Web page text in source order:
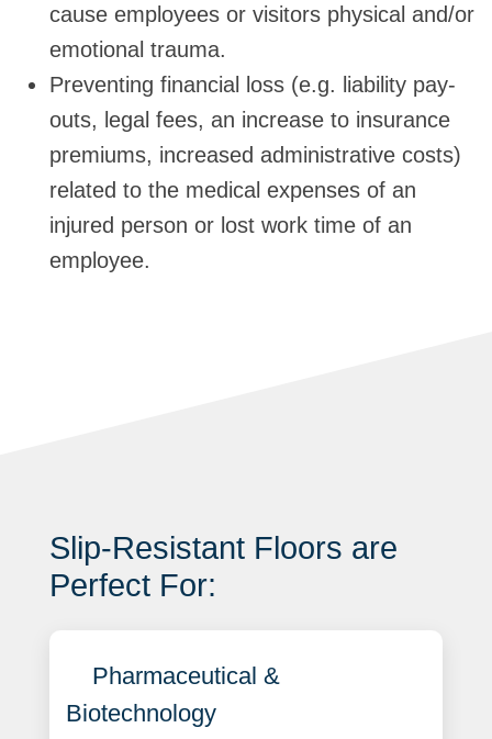
cause employees or visitors physical and/or
emotional trauma.
Preventing financial loss (e.g. liability pay-
outs, legal fees, an increase to insurance
premiums, increased administrative costs)
related to the medical expenses of an
injured person or lost work time of an
employee.
Slip-Resistant Floors are
Perfect For:
Pharmaceutical &
Biotechnology